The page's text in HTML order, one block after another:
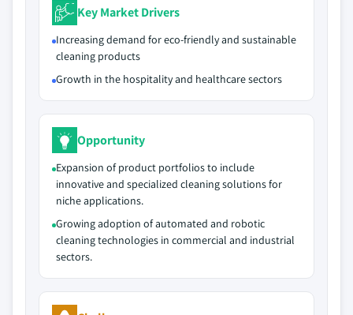
Key Market Drivers
Increasing demand for eco-friendly and sustainable
cleaning products
Growth in the hospitality and healthcare sectors
Opportunity
Expansion of product portfolios to include
innovative and specialized cleaning solutions for
niche applications.
Growing adoption of automated and robotic
cleaning technologies in commercial and industrial
sectors.